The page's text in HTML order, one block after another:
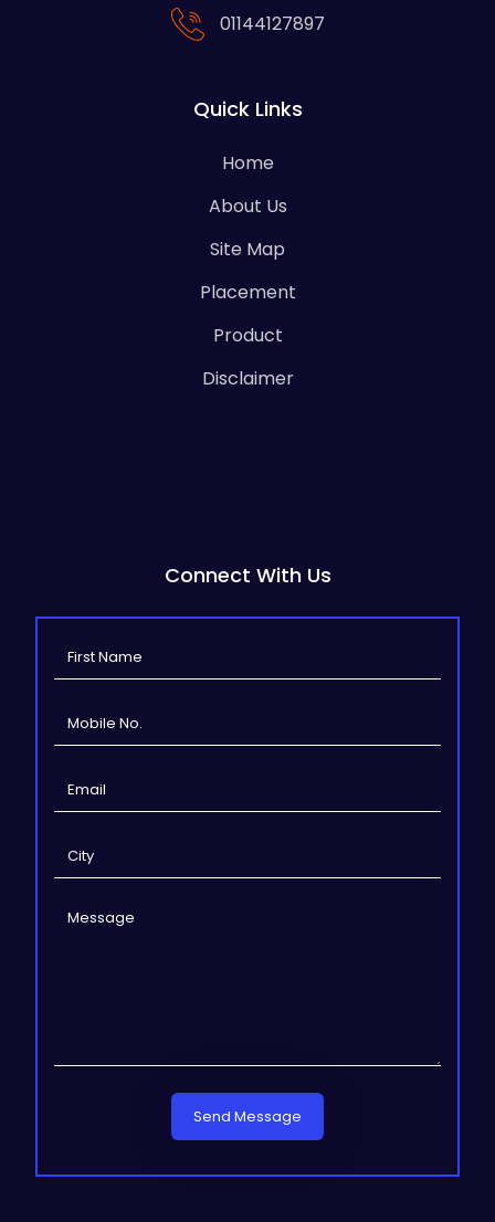
01144127897
Quick Links
Home
About Us
Site Map
Placement
Product
Disclaimer
Connect With Us
Send Message